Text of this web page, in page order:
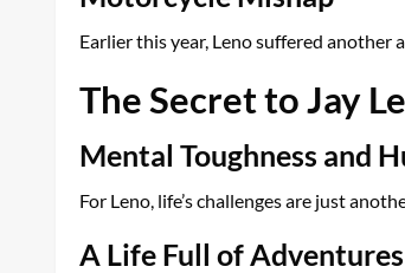
Earlier this year, Leno suffered another
The Secret to Jay
Mental Toughness and
For Leno, life’s challenges are just
A Life Full of Adventures